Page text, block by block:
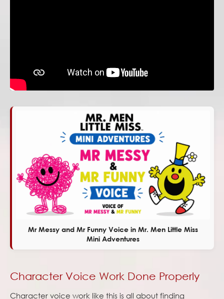
Mr Messy and Mr Funny Voice in Mr. Men Little Miss
Mini Adventures
Character Voice Work Done Properly
Character voice work like this is all about finding